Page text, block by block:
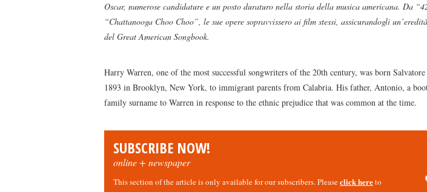
Oscar, numerose candidature e un posto duraturo nella storia della musica americana. Da
“Chattanooga Choo Choo”, le sue opere sopravvissero ai film stessi, assicurandogli
del Great American Songbook.
Harry Warren, one of the most successful songwriters of the 20th century, was born
1893 in Brooklyn, New York, to immigrant parents from Calabria. His father, Antonio, a
family surname to Warren in response to the ethnic prejudice that was common at the time.
SUBSCRIBE NOW!
online + newspaper
This section of the article is only available for our subscribers. Pleaseclick hereto